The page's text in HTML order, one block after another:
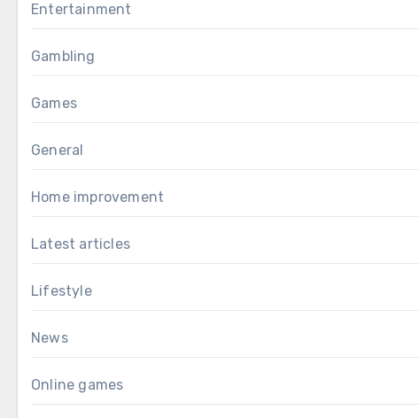
Entertainment
Gambling
Games
General
Home improvement
Latest articles
Lifestyle
News
Online games